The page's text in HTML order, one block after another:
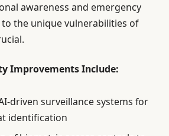
awareness and emergency
the unique vulnerabilities of
Improvements Include:
driven surveillance systems for
identification